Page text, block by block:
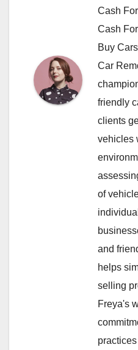
Cash
Cash
Buy
Car
friendly
clients
vehicles
of
and
helps
selling
Freya's